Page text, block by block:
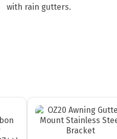
with rain gutters.